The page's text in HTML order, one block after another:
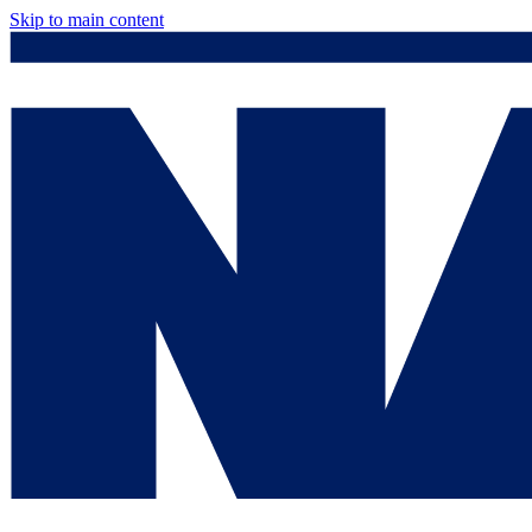
Skip to main content